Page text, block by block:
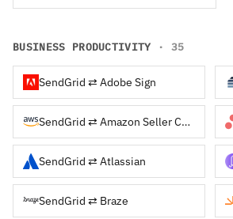
BUSINESS PRODUCTIVITY · 35
SendGrid ⇄ Adobe Sign
SendGrid ⇄ Amazon Seller Central
SendGrid ⇄ Atlassian
SendGrid ⇄ Braze